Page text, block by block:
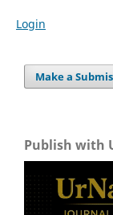
Login
Make a
Publish with